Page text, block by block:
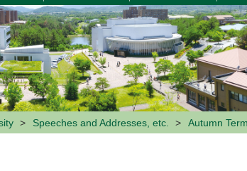
Speeches and Addresses, etc. Autumn